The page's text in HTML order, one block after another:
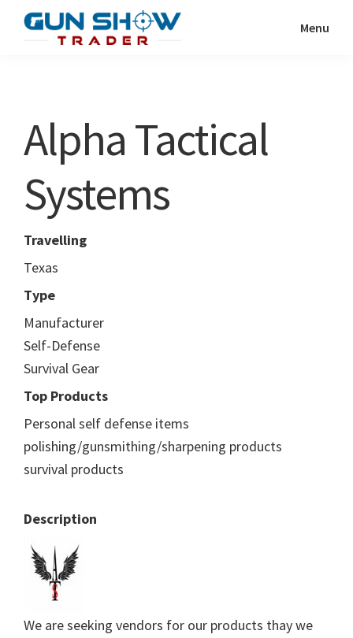
Show
Resource
Menu
Alpha Tactical
Systems
Travelling
Texas
Type
Manufacturer
Self-Defense
Survival Gear
Top Products
Personal self defense items
polishing/gunsmithing/sharpening products
survival products
Description
We are seeking vendors for our products thay we